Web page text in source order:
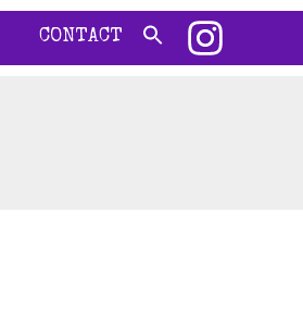
CONTACT